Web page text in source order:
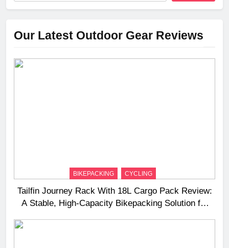
Our Latest Outdoor Gear Reviews
BIKEPACKING CYCLING
Tailfin Journey Rack With 18L Cargo Pack Review:
A Stable, High‑Capacity Bikepacking Solution for